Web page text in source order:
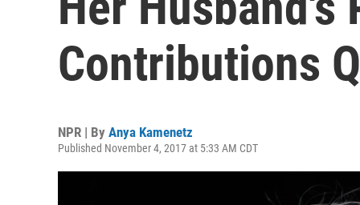
Contributions
NPR | By Anya Kamenetz
Published November 4, 2017 at 5:33 AM CDT